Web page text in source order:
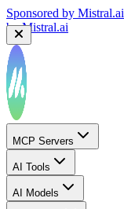
Sponsored by Mistral.ai
byMistral.ai
MCP Servers
AI Tools
AI Models